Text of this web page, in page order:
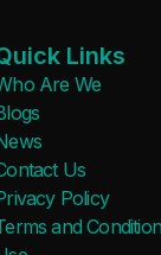
Links
Are We
Us
Policy
and